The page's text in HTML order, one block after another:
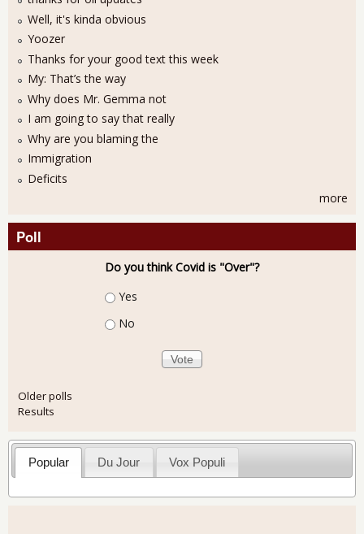
Well, it's kinda obvious
Yoozer
Thanks for your good text this week
My: That’s the way
Why does Mr. Gemma not
I am going to say that really
Why are you blaming the
Immigration
Deficits
more
Poll
Do you think Covid is "Over"?
Choices
Yes
No
Older polls
Results
Popular Du Jour Vox Populi